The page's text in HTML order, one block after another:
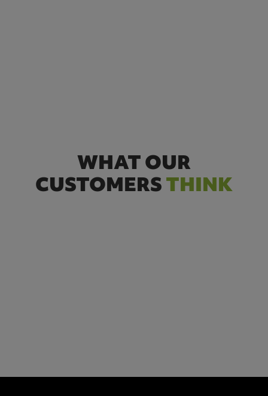
WHAT OUR
CUSTOMERSTHINK